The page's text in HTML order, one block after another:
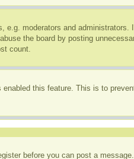
e.g. moderators and administrators.
the board by posting
count.
this feature. This is to
before you can post a